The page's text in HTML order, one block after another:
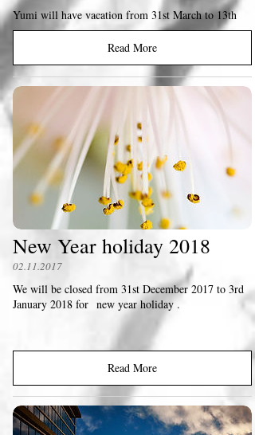
Yumi will have vacation from 31st March to 13th
Read More
New Year holiday 2018
02.11.2017
We will be closed from 31st December 2017 to 3rd
January 2018 for new year holiday .
Read More